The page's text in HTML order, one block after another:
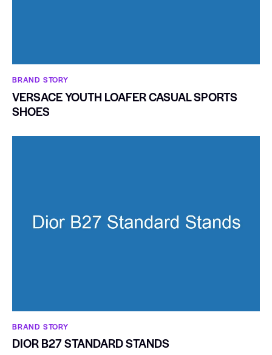
BRAND STORY
VERSACE YOUTH LOAFER CASUAL SPORTS
SHOES
BRAND STORY
DIOR B27 STANDARD STANDS